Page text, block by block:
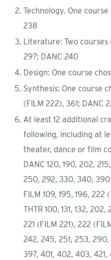
Technology. One course
238
Literature: Two courses
297; DANC 240
Design: One course
Synthesis: One course
(FILM 222), 361; DANC
At least 12 additional
following, including at
theater, dance or film
DANC 120, 190, 202,
250, 292, 330, 340, 390
FILM 109, 195, 196, 222
THTR 100, 131, 132,
221 (FILM 221), 222
242, 245, 251, 253, 290,
397, 401, 402, 403,